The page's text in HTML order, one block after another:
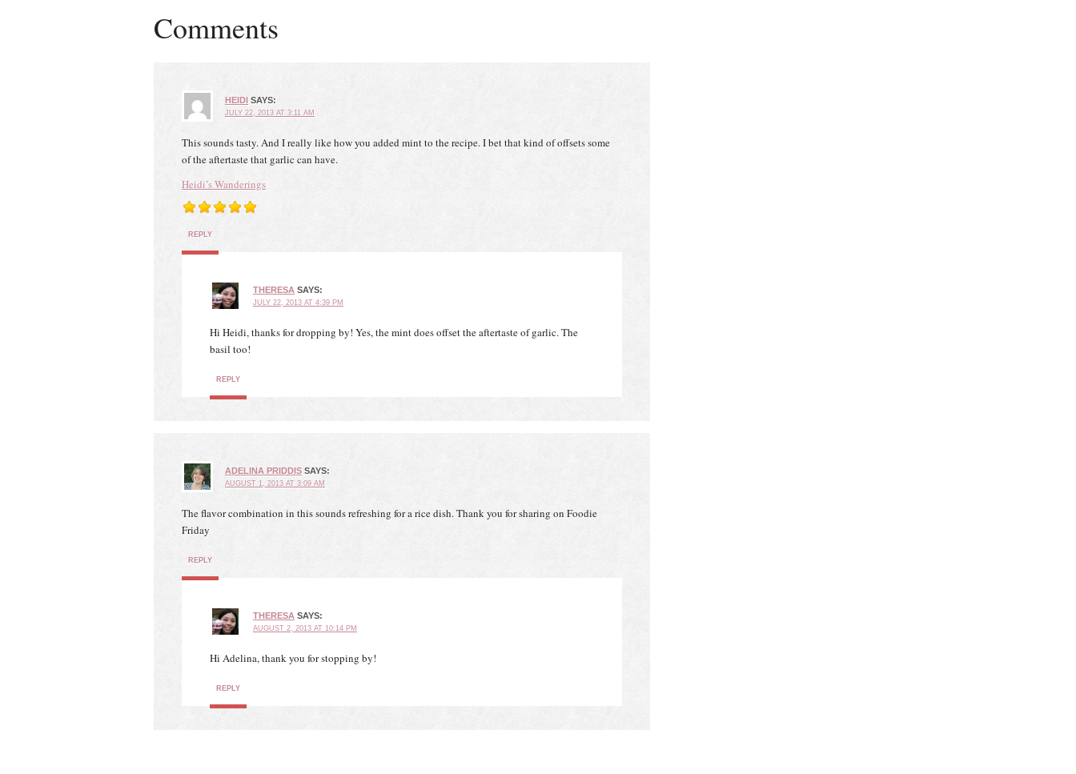
Comments
HEIDI SAYS:
JULY 22, 2013 AT 3:11 AM
This sounds tasty. And I really like how you added mint to the recipe. I bet that kind of offsets some
of the aftertaste that garlic can have.
Heidi’s Wanderings
REPLY
THERESA SAYS:
JULY 22, 2013 AT 4:39 PM
Hi Heidi, thanks for dropping by! Yes, the mint does offset the aftertaste of garlic. The
basil too!
REPLY
ADELINA PRIDDIS SAYS:
AUGUST 1, 2013 AT 3:09 AM
The flavor combination in this sounds refreshing for a rice dish. Thank you for sharing on Foodie
Friday
REPLY
THERESA SAYS:
AUGUST 2, 2013 AT 10:14 PM
Hi Adelina, thank you for stopping by!
REPLY